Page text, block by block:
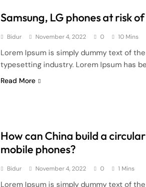
Samsung, LG phones at risk
Bidur November 4, 2022 0 10 Mins
Lorem Ipsum is simply dummy text of
typesetting industry. Lorem Ipsum has
Read More
How can China build a
mobile phones?
Bidur November 4, 2022 0 1 Mins
Lorem Ipsum is simply dummy text of